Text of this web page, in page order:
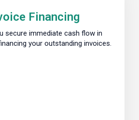
Financing
secure immediate cash flow in
your outstanding invoices.